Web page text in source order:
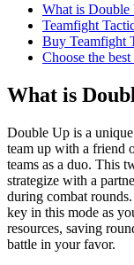
What is
Teamfight
Buy Teamfight
Choose the
What is
Double Up is a
team up with a friend
teams as a duo. This
strategize with a
during combat
key in this mode as
resources, saving
battle in your favor.